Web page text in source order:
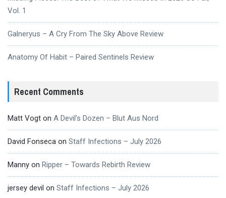
Vol. 1
Galneryus – A Cry From The Sky Above Review
Anatomy Of Habit – Paired Sentinels Review
Recent Comments
Matt Vogt on A Devil’s Dozen – Blut Aus Nord
David Fonseca on Staff Infections – July 2026
Manny on Ripper – Towards Rebirth Review
jersey devil on Staff Infections – July 2026